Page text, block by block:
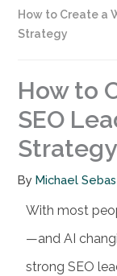
How to Create a
Strategy
How to
SEO
Strategy
ByMichael
With most
—and AI
strongSEO